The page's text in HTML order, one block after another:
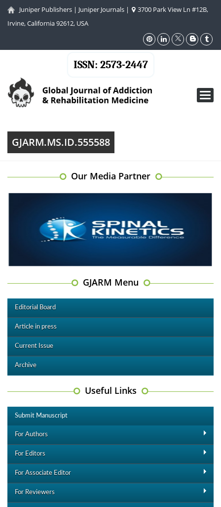
Juniper Publishers | Juniper Journals |
3700 Park View Ln #12B,
Irvine, California 92612, USA
ISSN: 2573-2447
GJARM.MS.ID.555588
Our Media Partner
GJARM Menu
Editorial Board
Article in press
Current Issue
Archive
Useful Links
Submit Manuscript
For Authors
For Editors
For Associate Editor
For Reviewers